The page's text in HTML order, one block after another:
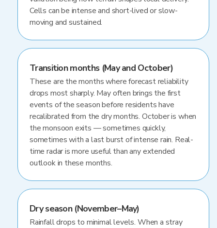
Cells can be intense and short-lived or slow-
moving and sustained.
Transition months (May and October)
These are the months where forecast reliability
drops most sharply. May often brings the first
events of the season before residents have
recalibrated from the dry months. October is when
the monsoon exits — sometimes quickly,
sometimes with a last burst of intense rain. Real-
time radar is more useful than any extended
outlook in these months.
Dry season (November–May)
Rainfall drops to minimal levels. When a stray